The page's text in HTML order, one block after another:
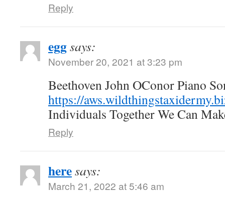
Reply
eggsays:
November 20, 2021 at 3:23 pm
Beethoven John OConor Piano
https://
Individuals Together We Can
Reply
heresays:
March 21, 2022 at 5:46 am